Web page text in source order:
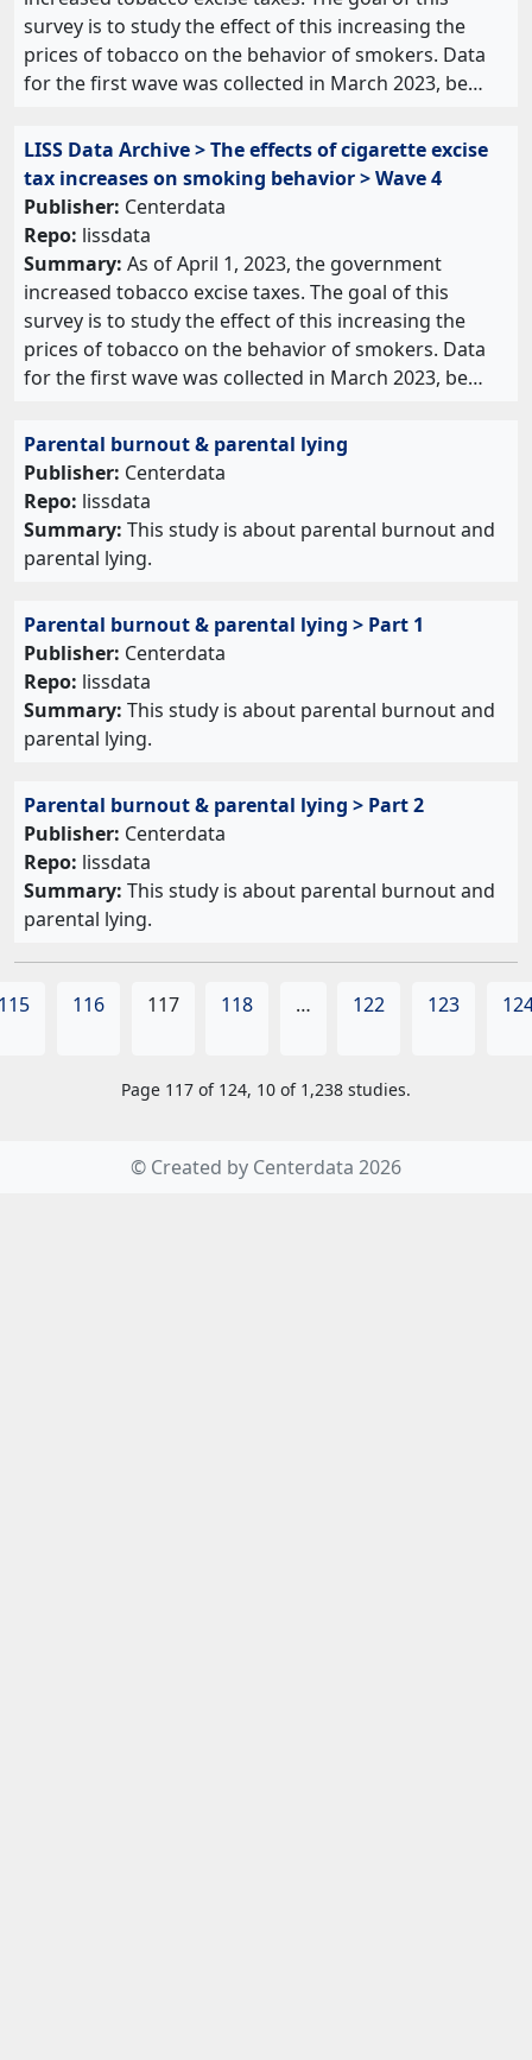
survey is to study the effect of this increasing the
prices of tobacco on the behavior of smokers. Data
for the first wave was collected in March 2023, be…
LISS Data Archive > The effects of cigarette excise
tax increases on smoking behavior > Wave 4
Publisher: Centerdata
Repo: lissdata
Summary: As of April 1, 2023, the government
increased tobacco excise taxes. The goal of this
survey is to study the effect of this increasing the
prices of tobacco on the behavior of smokers. Data
for the first wave was collected in March 2023, be…
Parental burnout & parental lying
Publisher: Centerdata
Repo: lissdata
Summary: This study is about parental burnout and
parental lying.
Parental burnout & parental lying > Part 1
Publisher: Centerdata
Repo: lissdata
Summary: This study is about parental burnout and
parental lying.
Parental burnout & parental lying > Part 2
Publisher: Centerdata
Repo: lissdata
Summary: This study is about parental burnout and
parental lying.
116 117 118 … 122 123
Page 117 of 124, 10 of 1,238 studies.
© Created by Centerdata 2026